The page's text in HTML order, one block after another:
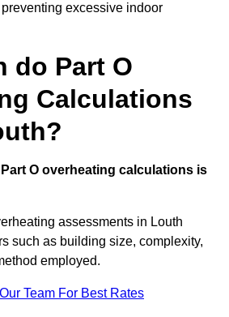
excessive indoor
do Part O
Calculations
O overheating calculations is
assessments in Louth
such as building size, complexity,
employed.
Team For Best Rates